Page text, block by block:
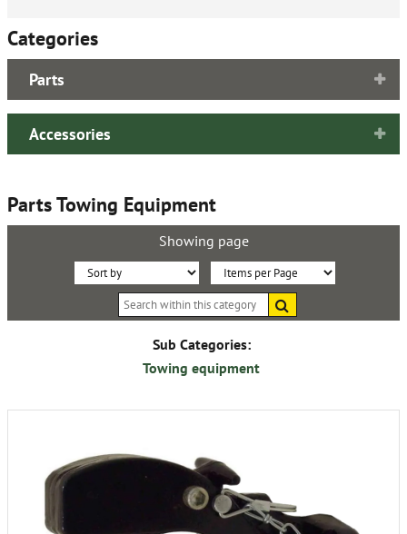
Categories
Parts
Accessories
Parts Towing Equipment
Showing page
Sort
By:
Items
within
Sub Categories:
Towing equipment